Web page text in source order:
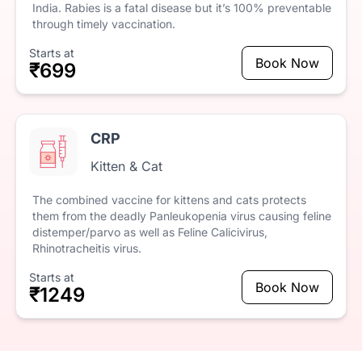
India. Rabies is a fatal disease but it’s 100% preventable
through timely vaccination.
Starts at
₹699 Book Now
CRP
Kitten & Cat
The combined vaccine for kittens and cats protects
them from the deadly Panleukopenia virus causing feline
distemper/parvo as well as Feline Calicivirus,
Rhinotracheitis virus.
Starts at
₹1249 Book Now